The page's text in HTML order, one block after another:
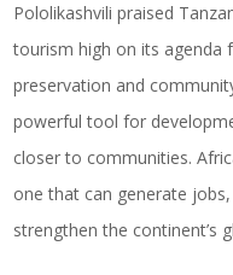
Pololikashvili praised
tourism high on its agenda
preservation and
powerful tool for
closer to communities.
one that can generate
strengthen the continent’s